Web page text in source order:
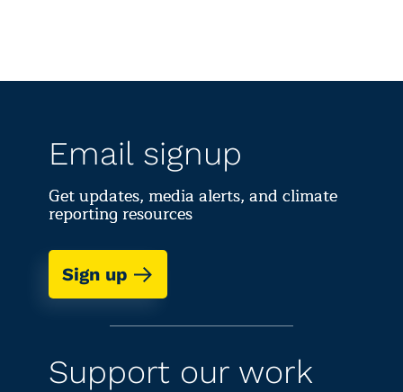
Email signup
Get updates, media alerts, and climate
reporting resources
Sign up
Support our work